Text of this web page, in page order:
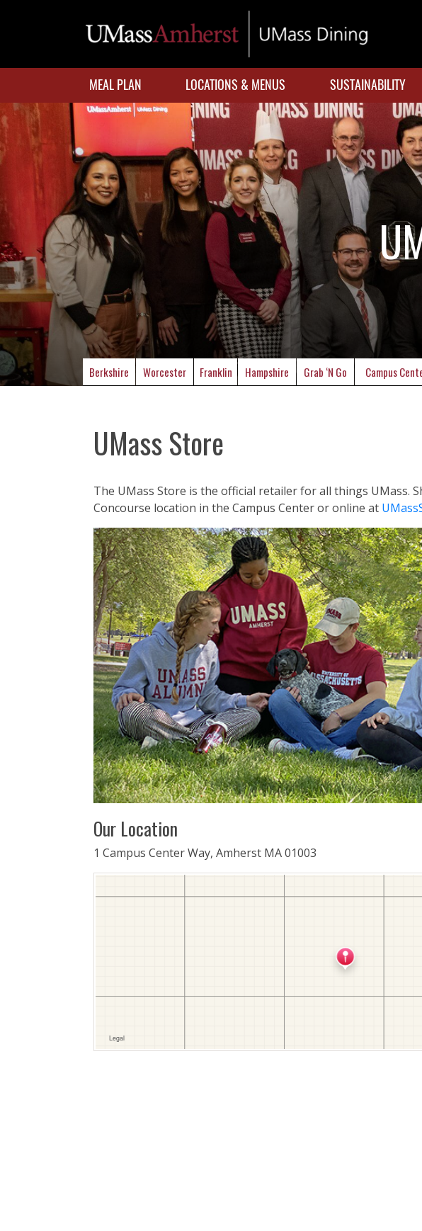
MEAL PLAN LOCATIONS & MENUS SUSTAINABILITY
Berkshire Worcester Franklin Hampshire Grab ‘N Go Campus
UMass Store
The UMass Store is the official retailer for all things UMass.
Concourse location in the Campus Center or online at
Our Location
1 Campus Center Way, Amherst MA 01003